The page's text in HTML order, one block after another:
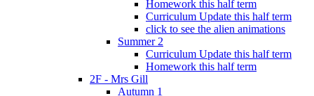
Homework this half term
Curriculum Update this half term
click to see the alien animations
Summer 2
Curriculum Update this half term
Homework this half term
2F - Mrs Gill
Autumn 1